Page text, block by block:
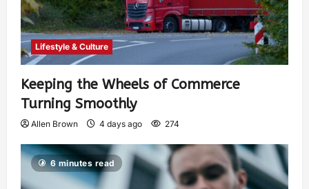
Lifestyle & Culture
Keeping the Wheels of Commerce
Turning Smoothly
Allen Brown 4 days ago 274
6 minutes read